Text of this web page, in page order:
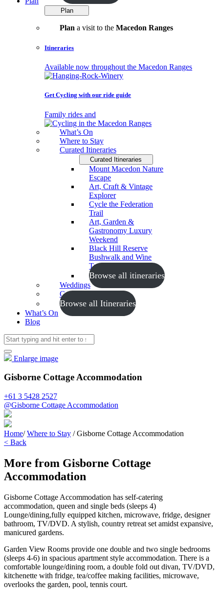
Plan
Plan a visit to the Macedon Ranges
Itineraries
Available now throughout the Macedon Ranges
Get Cycling with our ride guide
Family rides and
What’s On
Where to Stay
Curated Itineraries
Curated Itineraries
Mount Macedon Nature
Escape
Art, Craft & Vintage
Explorer
Cycle the Federation
Trail
Art, Garden &
Gastronomy Luxury
Weekend
Black Hill Reserve
Bushwalk and Wine
Tasting
Browse all itineraries
Weddings
Conferences
Browse all Itineraries
What’s On
Blog
Enlarge image
Gisborne Cottage Accommodation
+61 3 5428 2527
@Gisborne Cottage Accommodation
Home/ Where to Stay / Gisborne Cottage Accommodation
< Back
More from Gisborne Cottage
Accommodation
Gisborne Cottage Accommodation has self-catering
accommodation, queen and single beds (sleeps 4)
Lounge/dining,fully equipped kitchen, microwave, fridge, designer
bathroom, TV/DVD. A stylish, country retreat set amidst expansive,
manicured gardens.
Garden View Rooms provide one double and two single bedrooms
(sleeps 4-6) in spacious apartment style accommodation. There is a
comfortable lounge/dining room, a double fold out divan, TV/DVD,
kitchenette with fridge, tea/coffee making facilities, microwave,
overlooks the garden, pool, tennis court.